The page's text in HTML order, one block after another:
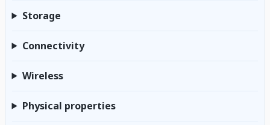
Storage
Connectivity
Wireless
Physical properties